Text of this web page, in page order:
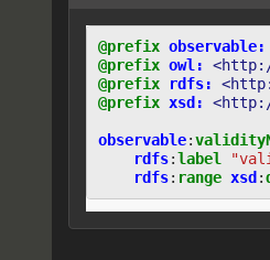
@prefix observable:
@prefix owl:
@prefix
rdfs:
@prefix xsd: <http://
observable:
rdfs:label
rdfs: range xsd :